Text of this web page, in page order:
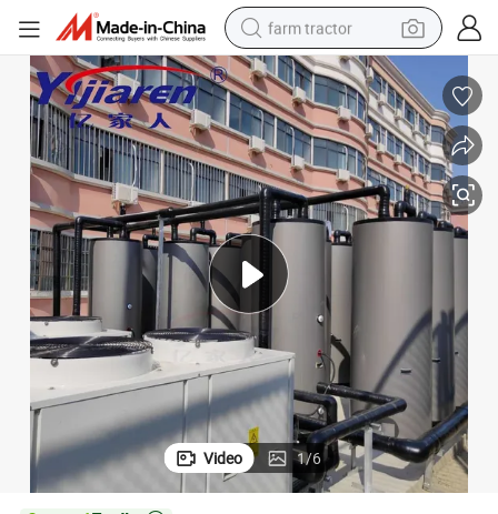
farm tractor
weight loss capsule
racing motorcycle
smart phone
basketball shoe
pullover hoody
crawler excavator
reagent
Video 1/6